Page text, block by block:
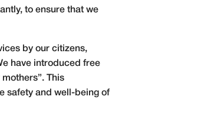
to ensure that we
by our citizens,
have introduced free
This
safety and well-being of